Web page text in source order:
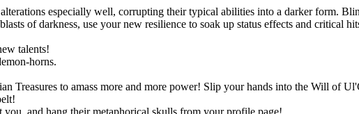
especially well, corrupting their typical abilities into a darker form.
of darkness, use your new resilience to soak up status effects and critical
talents!
horns.
Treasures to amass more and more power! Slip your hands into the Will of